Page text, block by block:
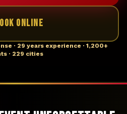
ONLINE
· 29 years experience · 1,200+
· 229 cities